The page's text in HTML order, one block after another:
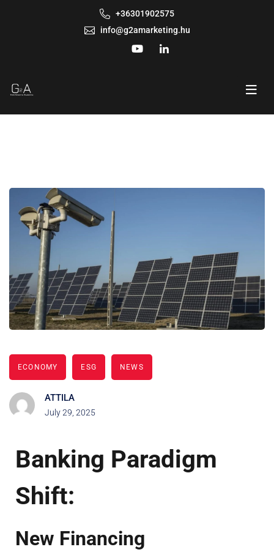
+36301902575
info@g2amarketing.hu
ECONOMY ESG NEWS
ATTILA
July 29, 2025
Banking Paradigm
Shift:
New Financing